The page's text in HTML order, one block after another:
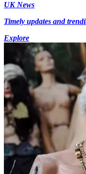
UK News
Timely updates and
Explore